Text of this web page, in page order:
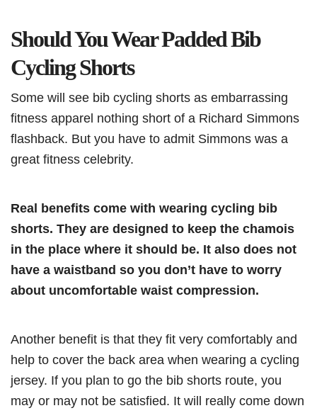
Should You Wear Padded Bib
Cycling Shorts
Some will see bib cycling shorts as embarrassing
fitness apparel nothing short of a Richard Simmons
flashback. But you have to admit Simmons was a
great fitness celebrity.
Real benefits come with wearing cycling bib
shorts. They are designed to keep the chamois
in the place where it should be. It also does not
have a waistband so you don’t have to worry
about uncomfortable waist compression.
Another benefit is that they fit very comfortably and
help to cover the back area when wearing a cycling
jersey. If you plan to go the bib shorts route, you
may or may not be satisfied. It will really come down